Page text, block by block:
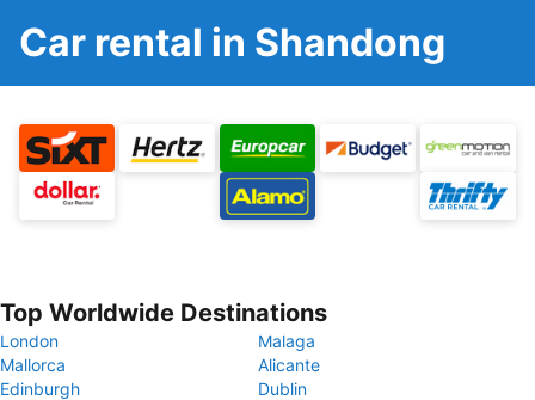
Car rental in Shandong
Top Worldwide Destinations
London
Malaga
Mallorca
Alicante
Edinburgh
Dublin